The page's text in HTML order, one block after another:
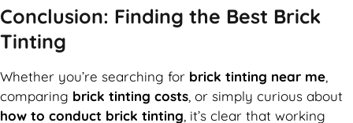
Conclusion: Finding the Best Brick
Tinting
Whether you’re searching for brick tinting near me
comparing brick tinting costs , or simply curious about
how to conduct brick tinting , it’s clear that working